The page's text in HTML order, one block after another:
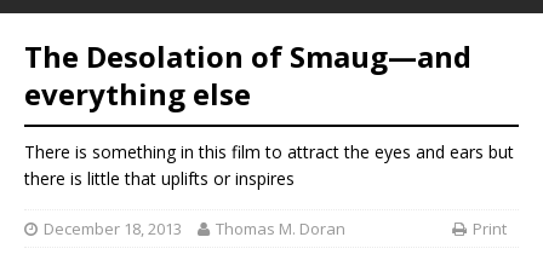
The Desolation of Smaug—and
everything else
There is something in this film to attract the eyes and ears but
there is little that uplifts or inspires
December 18, 2013 Thomas M. Doran Print